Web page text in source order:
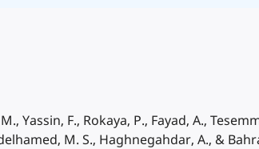
Yassin, F., Rokaya, P., Fayad, A.,
M. S., Haghnegahdar, A., &